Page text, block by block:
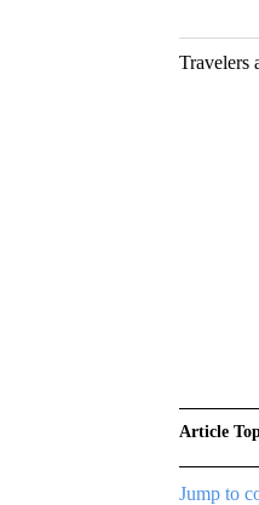
Travelers
Article
Jump to